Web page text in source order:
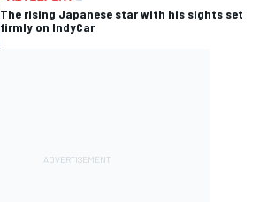
The rising Japanese star with his sights set
firmly on IndyCar